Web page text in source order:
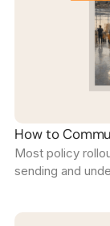
How to
Most policy
sending and